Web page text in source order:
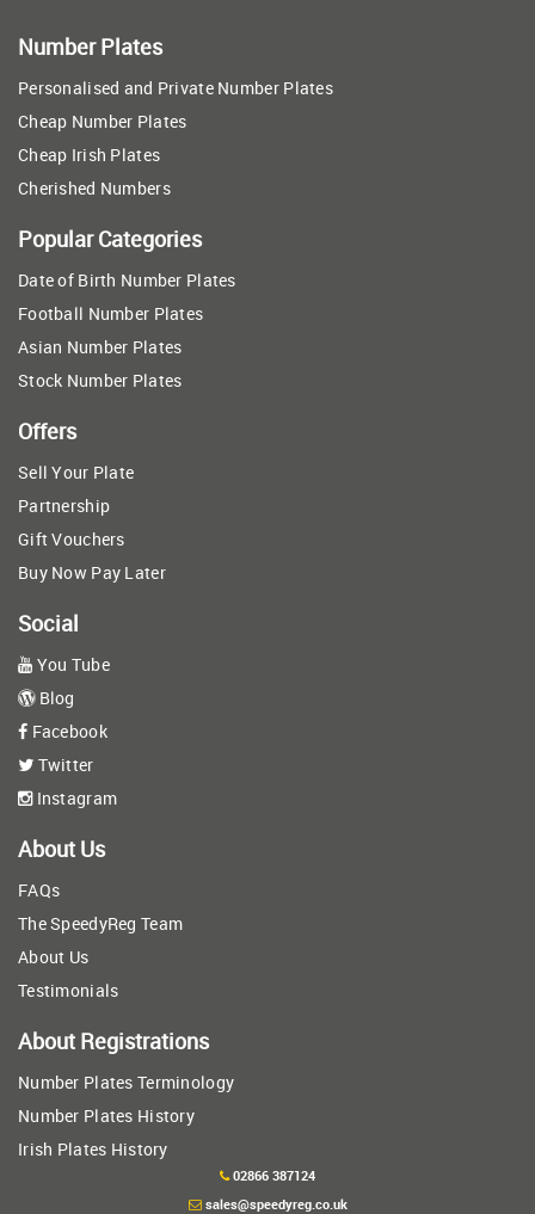
Number Plates
Personalised and Private Number Plates
Cheap Number Plates
Cheap Irish Plates
Cherished Numbers
Popular Categories
Date of Birth Number Plates
Football Number Plates
Asian Number Plates
Stock Number Plates
Offers
Sell Your Plate
Partnership
Gift Vouchers
Buy Now Pay Later
Social
You Tube
Blog
Facebook
Twitter
Instagram
About Us
FAQs
The SpeedyReg Team
About Us
Testimonials
About Registrations
Number Plates Terminology
Number Plates History
Irish Plates History
02866 387124
sales@speedyreg.co.uk